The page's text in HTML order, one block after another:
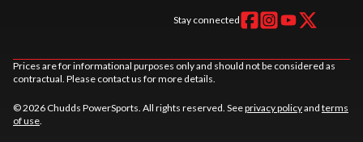
Stay connected
Prices are for informational purposes only and should not be considered as
contractual. Please contact us for more details.
© 2026 Chudds PowerSports. All rights reserved. Seeprivacy policyand terms
of use